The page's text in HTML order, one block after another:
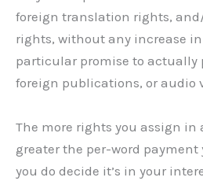
foreign translation rights,
rights, without any increase
particular promise to actually
foreign publications, or audio
The more rights you assign in
greater the per-word payment
you do decide it’s in your